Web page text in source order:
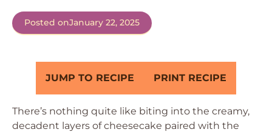
Posted onJanuary 22, 2025
JUMP TO RECIPE PRINT RECIPE
There’s nothing quite like biting into the creamy,
decadent layers of cheesecake paired with the